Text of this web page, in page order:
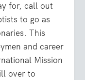
for, call out
to go as
This
and career
Mission
over to